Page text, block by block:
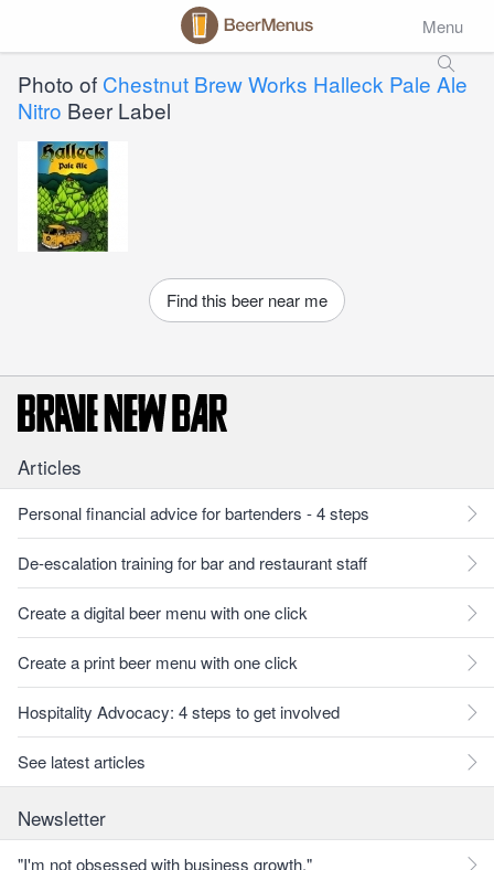
Menu
Photo of Chestnut Brew Works Halleck Pale Ale
Nitro Beer Label
Find this beer near me
Articles
Personal financial advice for bartenders - 4 steps
De-escalation training for bar and restaurant staff
Create a digital beer menu with one click
Create a print beer menu with one click
Hospitality Advocacy: 4 steps to get involved
See latest articles
Newsletter
"I'm not obsessed with business growth."